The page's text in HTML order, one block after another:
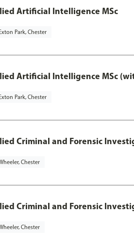
Artificial Intelligence MSc
Exton Park, Chester
Artificial Intelligence MSc
Exton Park, Chester
Criminal and Forensic
Chester
Criminal and Forensic
Chester